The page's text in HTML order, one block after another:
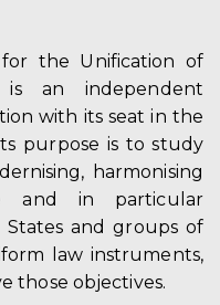
the Unification of
is an independent
with its seat in the
purpose is to study
harmonising
and in particular
and groups of
law instruments,
those objectives.